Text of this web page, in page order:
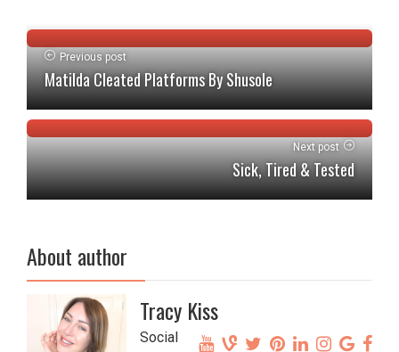
Previous post
Matilda Cleated Platforms By Shusole
Next post
Sick, Tired & Tested
About author
Tracy Kiss
Social